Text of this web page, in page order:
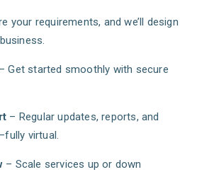
your requirements, and we’ll design
– Get started smoothly with secure
– Regular updates, reports, and
virtual.
– Scale services up or down